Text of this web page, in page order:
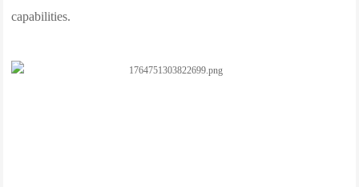
capabilities.